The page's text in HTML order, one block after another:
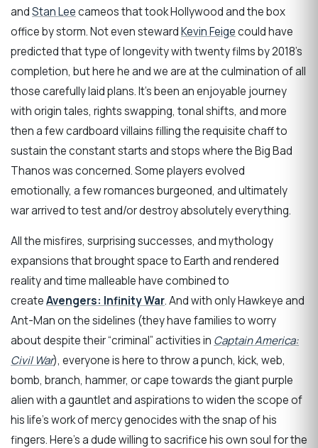
andStan Leecameos that took Hollywood and the box
office by storm. Not even stewardKevin Feigecould have
predicted that type of longevity with twenty films by 2018’s
completion, but here he and we are at the culmination of all
those carefully laid plans. It’s been an enjoyable journey
with origin tales, rights swapping, tonal shifts, and more
then a few cardboard villains filling the requisite chaff to
sustain the constant starts and stops where the Big Bad
Thanos was concerned. Some players evolved
emotionally, a few romances burgeoned, and ultimately
war arrived to test and/or destroy absolutely everything.
All the misfires, surprising successes, and mythology
expansions that brought space to Earth and rendered
reality and time malleable have combined to
createAvengers: Infinity War. And with only Hawkeye and
Ant-Man on the sidelines (they have families to worry
about despite their “criminal” activities in Captain America:
Civil War), everyone is here to throw a punch, kick, web,
bomb, branch, hammer, or cape towards the giant purple
alien with a gauntlet and aspirations to widen the scope of
his life’s work of mercy genocides with the snap of his
fingers. Here’s a dude willing to sacrifice his own soul for the